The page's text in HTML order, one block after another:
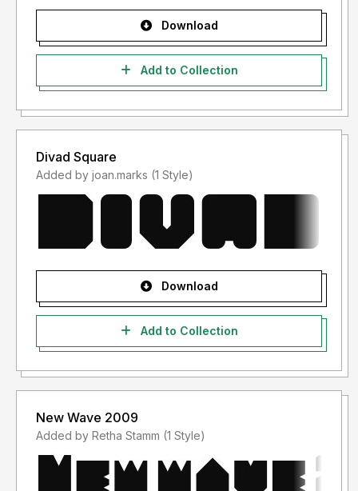
Download
Add to Collection
Divad Square
Added by joan.marks (1 Style)
Download
Add to Collection
New Wave 2009
Added by Retha Stamm (1 Style)